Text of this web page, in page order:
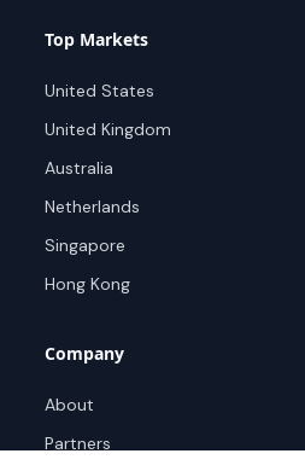
Top Markets
United States
United Kingdom
Australia
Netherlands
Singapore
Hong Kong
Company
About
Partners